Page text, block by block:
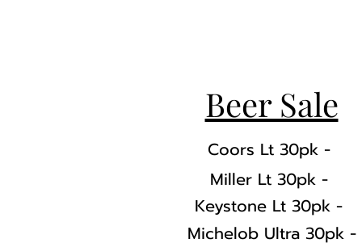
Beer Sale
Coors Lt 30pk -
Miller Lt 30pk -
Keystone Lt 30pk -
Michelob Ultra 30pk -